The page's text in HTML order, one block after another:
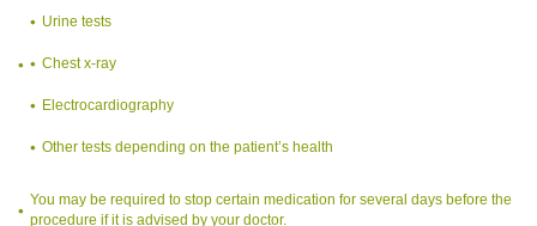
Urine tests
Chest x-ray
Electrocardiography
Other tests depending on the patient’s health
You may be required to stop certain medication for several days before the
procedure if it is advised by your doctor.